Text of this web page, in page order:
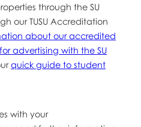
through the SU
our TUSU Accreditation
about our accredited
advertising with the SU
quick guide to student
with your